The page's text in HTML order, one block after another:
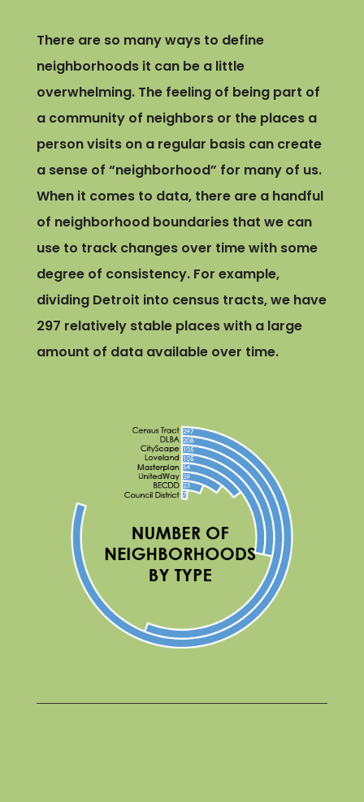
There are so many ways to define
neighborhoods it can be a little
overwhelming. The feeling of being part of
a community of neighbors or the places a
person visits on a regular basis can create
a sense of “neighborhood” for many of us.
When it comes to data, there are a handful
of neighborhood boundaries that we can
use to track changes over time with some
degree of consistency. For example,
dividing Detroit into census tracts, we have
297 relatively stable places with a large
amount of data available over time.